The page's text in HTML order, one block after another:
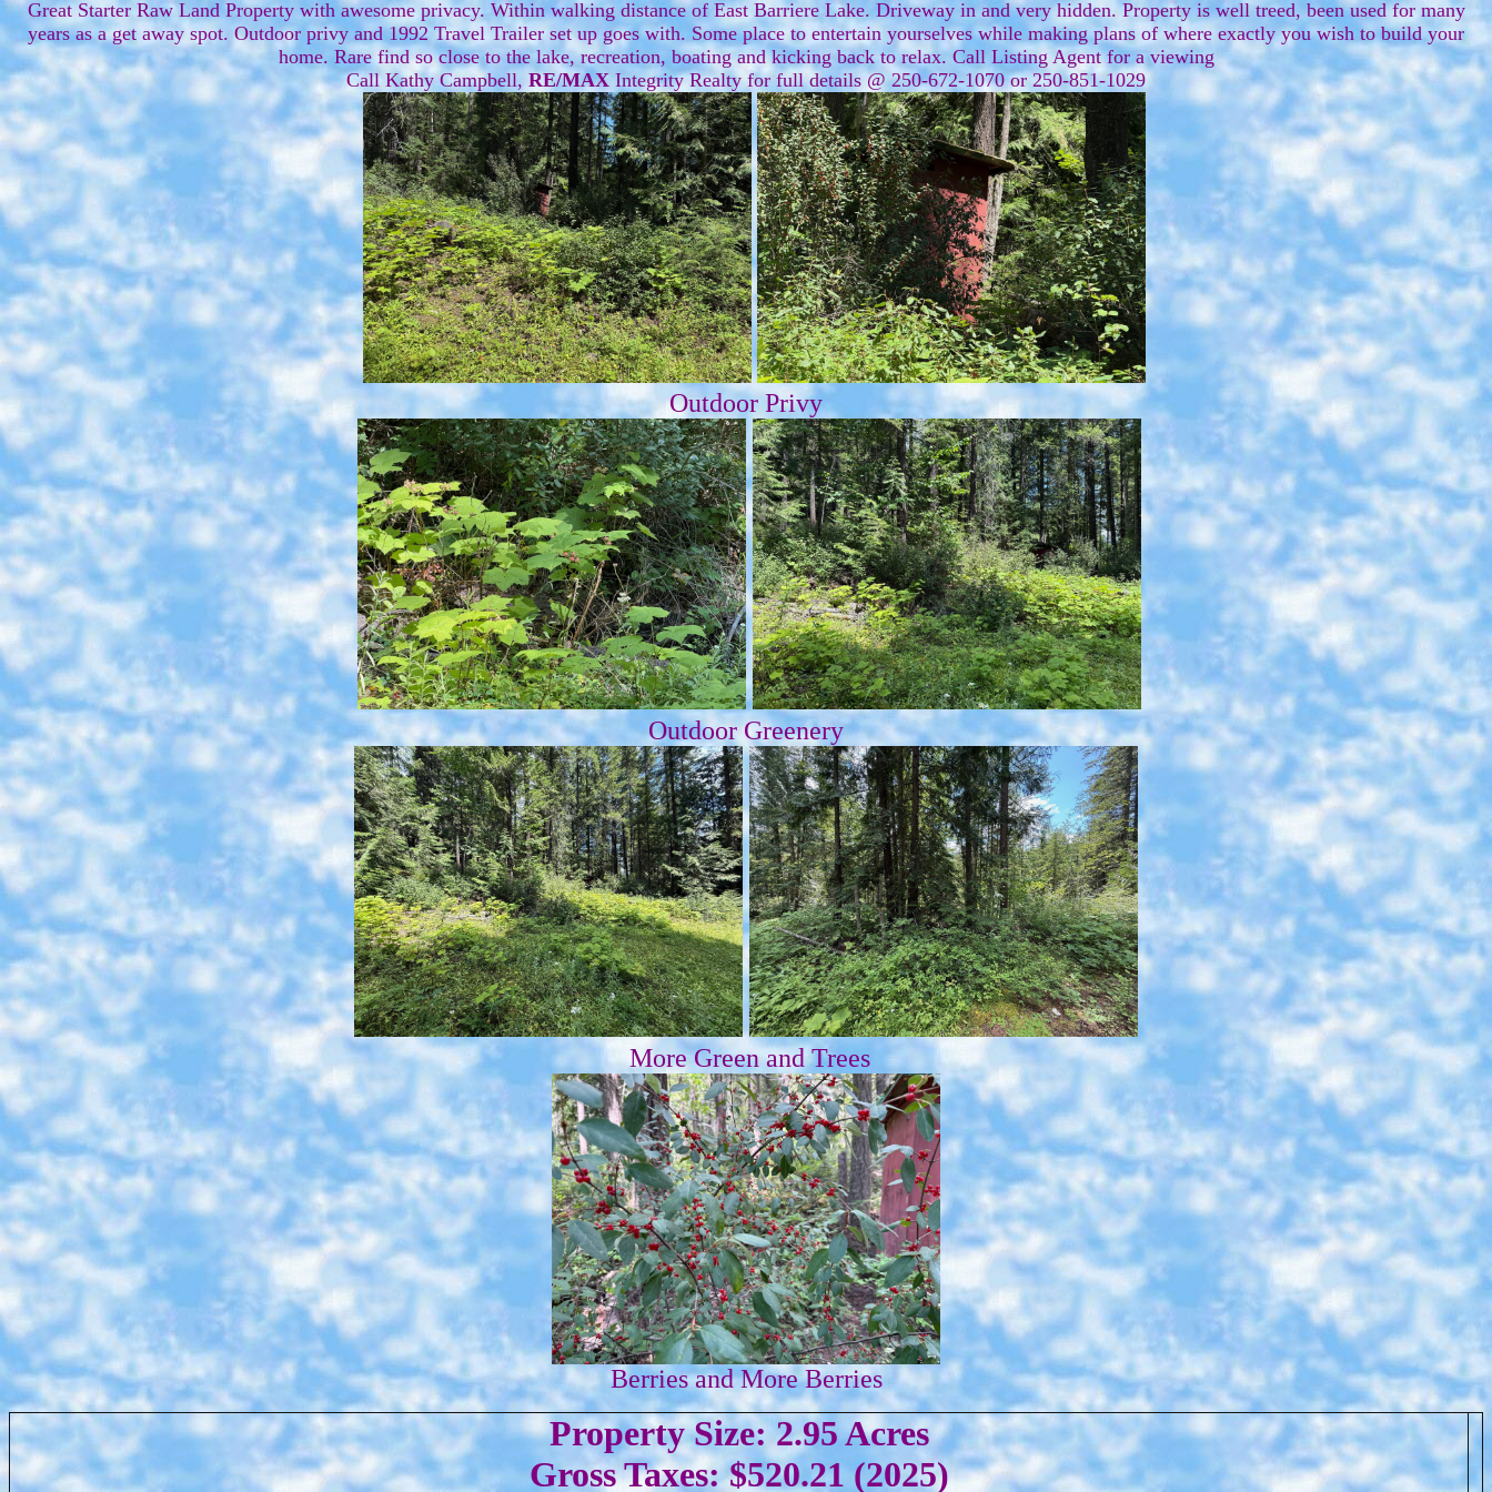
Great Starter Raw Land Property with awesome privacy. Within walking distance of East Barriere Lake. Driveway in and very hidden. Property is well treed, been used for many
years as a get away spot. Outdoor privy and 1992 Travel Trailer set up goes with. Some place to entertain yourselves while making plans of where exactly you wish to build your
home. Rare find so close to the lake, recreation, boating and kicking back to relax. Call Listing Agent for a viewing
Call Kathy Campbell, RE/MAX Integrity Realty for full details @ 250-672-1070 or 250-851-1029
Outdoor Privy
Outdoor Greenery
More Green and Trees
Berries and More Berries
Property Size: 2.95 Acres
Gross Taxes: $520.21 (2025)